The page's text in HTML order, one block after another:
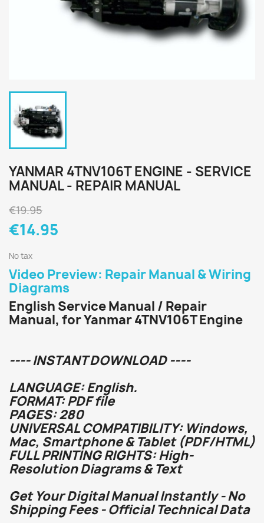
YANMAR 4TNV106T ENGINE - SERVICE
MANUAL - REPAIR MANUAL
€19.95
€14.95
No tax
Video Preview: Repair Manual & Wiring
Diagrams
English Service Manual / Repair
Manual, for Yanmar 4TNV106T Engine
---- INSTANT DOWNLOAD ----
LANGUAGE: English.
FORMAT: PDF file
PAGES: 280
UNIVERSAL COMPATIBILITY: Windows,
Mac, Smartphone & Tablet (PDF/HTML)
FULL PRINTING RIGHTS: High-
Resolution Diagrams & Text
Get Your Digital Manual Instantly - No
Shipping Fees - Official Technical Data